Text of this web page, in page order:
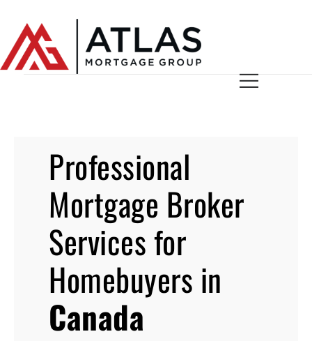
Professional
Mortgage Broker
Services for
Homebuyers in
Canada